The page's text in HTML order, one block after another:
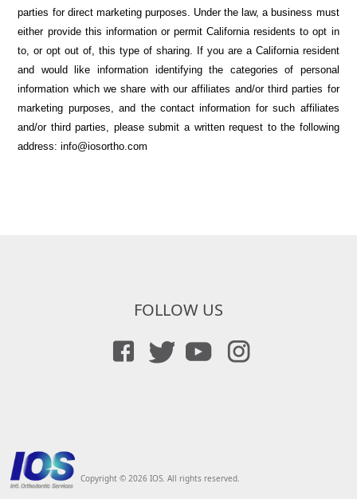
parties for direct marketing purposes. Under the law, a business must
either provide this information or permit California residents to opt in
to, or opt out of, this type of sharing. If you are a California resident
and would like information identifying the categories of personal
information which we share with our affiliates and/or third parties for
marketing purposes, and the contact information for such affiliates
and/or third parties, please submit a written request to the following
address: info@iosortho.com
FOLLOW US
Copyright © 2026 IOS. All rights reserved.